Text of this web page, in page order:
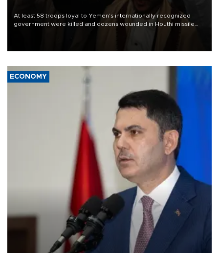
At least 58 troops loyal to Yemen’s internationally recognized
government were killed and dozens wounded in Houthi missile
ECONOMY